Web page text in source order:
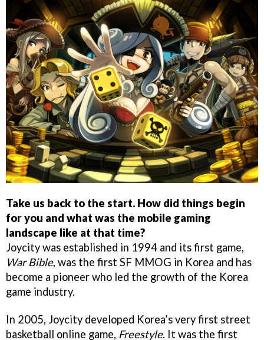
Take us back to the start. How did things begin
for you and what was the mobile gaming
landscape like at that time?
Joycity was established in 1994 and its first game,
War Bible, was the first SF MMOG in Korea and has
become a pioneer who led the growth of the Korea
game industry.
In 2005, Joycity developed Korea’s very first street
basketball online game, Freestyle. It was the first